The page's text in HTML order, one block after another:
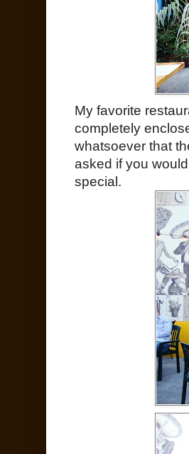
My favorite
completely
whatsoever that
asked if you
special.